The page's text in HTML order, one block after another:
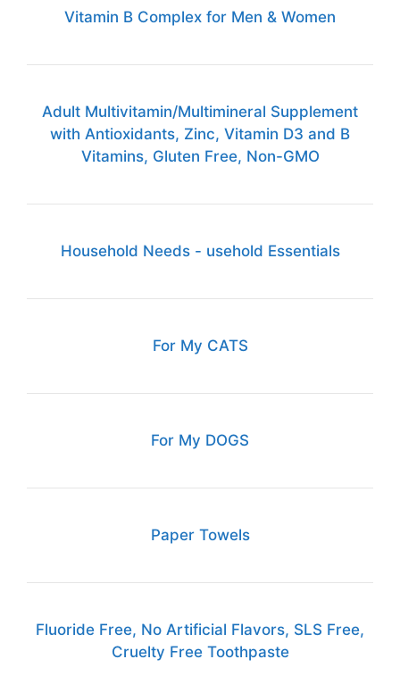
Vitamin B Complex for Men & Women
Adult Multivitamin/Multimineral Supplement
with Antioxidants, Zinc, Vitamin D3 and B
Vitamins, Gluten Free, Non-GMO
Household Needs - usehold Essentials
For My CATS
For My DOGS
Paper Towels
Fluoride Free, No Artificial Flavors, SLS Free,
Cruelty Free Toothpaste